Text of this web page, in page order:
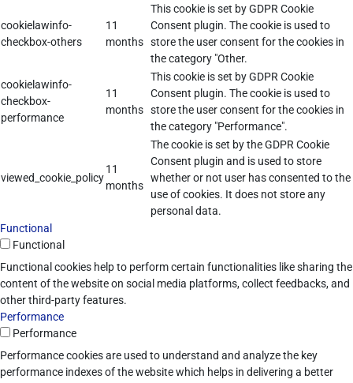
cookielawinfo-
checkbox-others
11
months
This cookie is set by GDPR Cookie
Consent plugin. The cookie is used to
store the user consent for the cookies in
the category "Other.
cookielawinfo-
checkbox-
performance
11
months
This cookie is set by GDPR Cookie
Consent plugin. The cookie is used to
store the user consent for the cookies in
the category "Performance".
viewed_cookie_policy
11
months
The cookie is set by the GDPR Cookie
Consent plugin and is used to store
whether or not user has consented to the
use of cookies. It does not store any
personal data.
Functional
Functional
Functional cookies help to perform certain functionalities like sharing the
content of the website on social media platforms, collect feedbacks, and
other third-party features.
Performance
Performance
Performance cookies are used to understand and analyze the key
performance indexes of the website which helps in delivering a better